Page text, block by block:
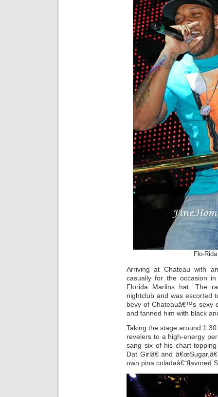
Flo-
Arriving at Chateau with
casually for the occasion
Florida Marlins hat. The
nightclub and was escorted
bevy of Chateauâ€™s sexy
and fanned him with black
Taking the stage around
revelers to a high-energy
sang six of his chart-
Dat Girlâ€ and
own pina coladaâ€“flavored